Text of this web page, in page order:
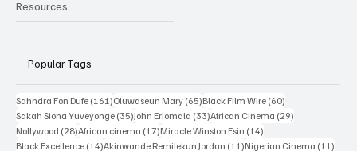
Resources
Popular Tags
Sahndra Fon Dufe (161)161 posts
Oluwaseun Mary (65)65 posts
Black Film Wire (60)
Sakah Siona Yuveyonge (35)35 posts
John Eriomala (33)33 posts
African Cinema (29)
Nollywood (28)28 posts
African cinema (17)17 posts
Miracle Winston Esin (14)
Black Excellence (14)14 posts
Akinwande Remilekun Jordan (11)11 posts
Nigerian Cinema (11)